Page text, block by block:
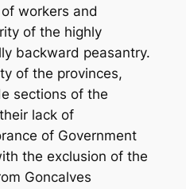
workers and
of the highly
backward peasantry.
of the provinces,
sections of the
lack of
of Government
the exclusion of the
Goncalves